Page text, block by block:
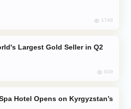
1748
939